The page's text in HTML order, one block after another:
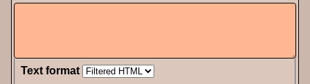
Text format